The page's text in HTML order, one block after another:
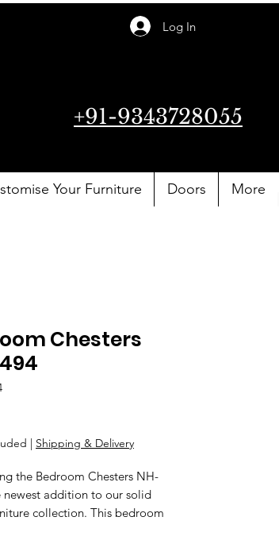
Log In
+91-9343728055
Your Furniture Doors More
Chesters
| Shipping & Delivery
the Bedroom Chesters NH-
newest addition to our solid
collection. This bedroom